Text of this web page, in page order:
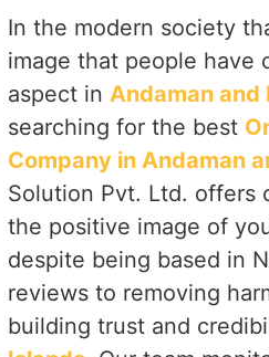
In the modern society
image that people have
aspect in Andaman and
searching for the best
Company in Andaman
Solution Pvt. Ltd. offers
the positive image of
despite being based in
reviews to removing
building trust and